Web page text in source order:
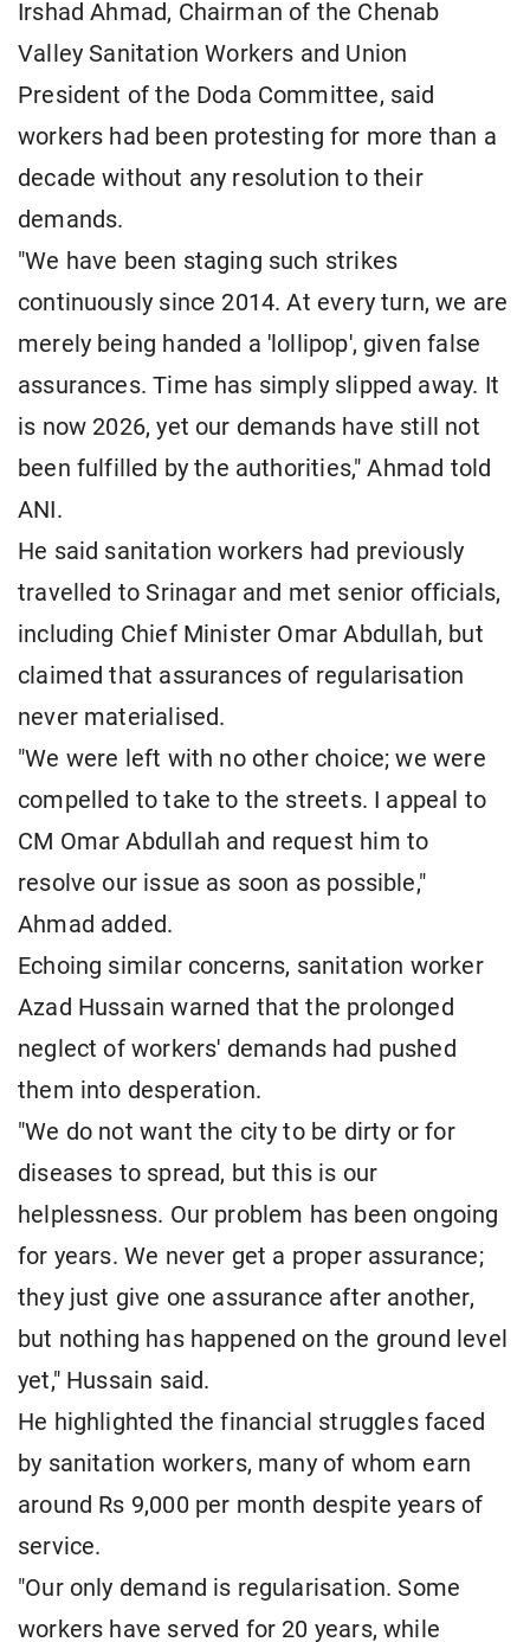
Irshad Ahmad, Chairman of the Chenab
Valley Sanitation Workers and Union
President of the Doda Committee, said
workers had been protesting for more than a
decade without any resolution to their
demands.
"We have been staging such strikes
continuously since 2014. At every turn, we are
merely being handed a 'lollipop', given false
assurances. Time has simply slipped away. It
is now 2026, yet our demands have still not
been fulfilled by the authorities," Ahmad told
ANI.
He said sanitation workers had previously
travelled to Srinagar and met senior officials,
including Chief Minister Omar Abdullah, but
claimed that assurances of regularisation
never materialised.
"We were left with no other choice; we were
compelled to take to the streets. I appeal to
CM Omar Abdullah and request him to
resolve our issue as soon as possible,"
Ahmad added.
Echoing similar concerns, sanitation worker
Azad Hussain warned that the prolonged
neglect of workers' demands had pushed
them into desperation.
"We do not want the city to be dirty or for
diseases to spread, but this is our
helplessness. Our problem has been ongoing
for years. We never get a proper assurance;
they just give one assurance after another,
but nothing has happened on the ground level
yet," Hussain said.
He highlighted the financial struggles faced
by sanitation workers, many of whom earn
around Rs 9,000 per month despite years of
service.
"Our only demand is regularisation. Some
workers have served for 20 years, while